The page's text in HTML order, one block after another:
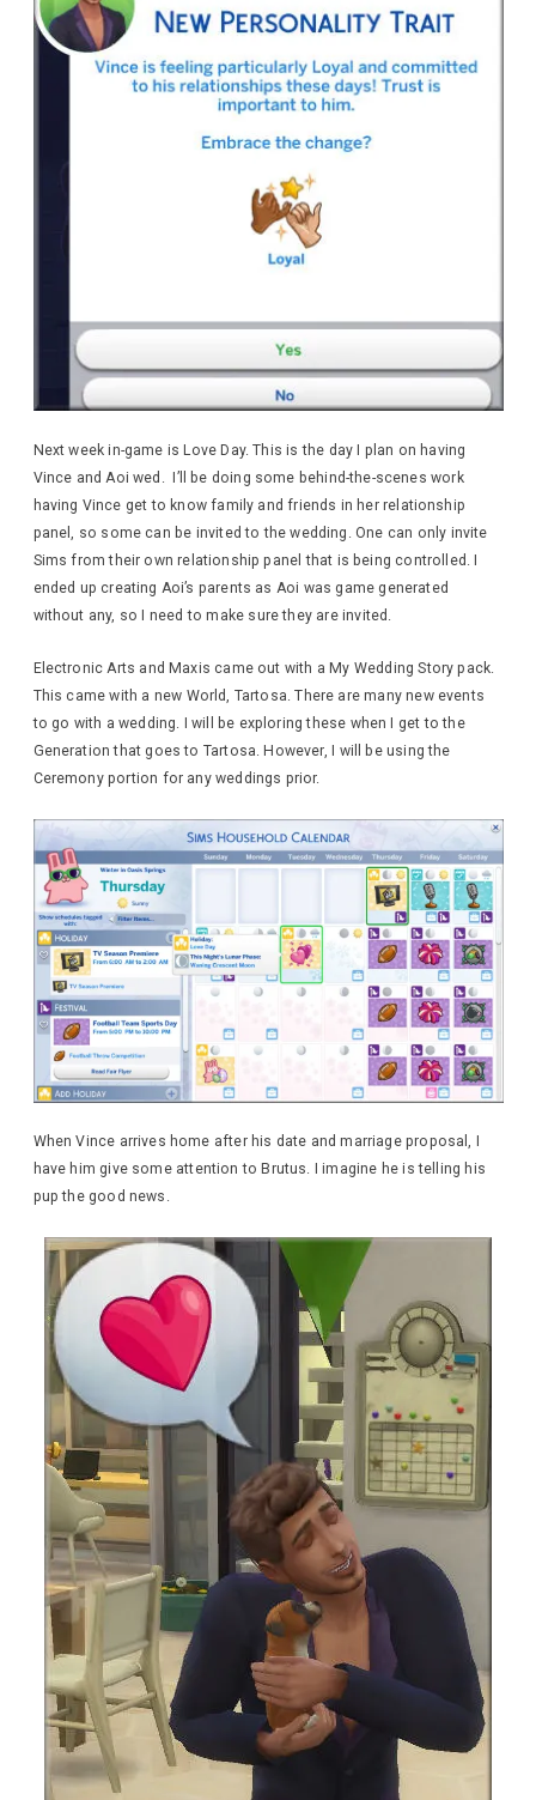
Next week in-game is Love Day. This is the day I plan on having
Vince and Aoi wed. I’ll be doing some behind-the-scenes work
having Vince get to know family and friends in her relationship
panel, so some can be invited to the wedding. One can only invite
Sims from their own relationship panel that is being controlled. I
ended up creating Aoi’s parents as Aoi was game generated
without any, so I need to make sure they are invited.
Electronic Arts and Maxis came out with a My Wedding Story pack.
This came with a new World, Tartosa. There are many new events
to go with a wedding. I will be exploring these when I get to the
Generation that goes to Tartosa. However, I will be using the
Ceremony portion for any weddings prior.
When Vince arrives home after his date and marriage proposal, I
have him give some attention to Brutus. I imagine he is telling his
pup the good news.